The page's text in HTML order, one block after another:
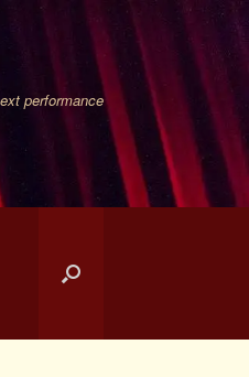
performance